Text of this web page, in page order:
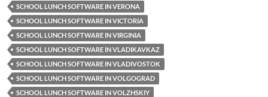
SCHOOL LUNCH SOFTWARE IN VERONA
SCHOOL LUNCH SOFTWARE IN VICTORIA
SCHOOL LUNCH SOFTWARE IN VIRGINIA
SCHOOL LUNCH SOFTWARE IN VLADIKAVKAZ
SCHOOL LUNCH SOFTWARE IN VLADIVOSTOK
SCHOOL LUNCH SOFTWARE IN VOLGOGRAD
SCHOOL LUNCH SOFTWARE IN VOLZHSKIY